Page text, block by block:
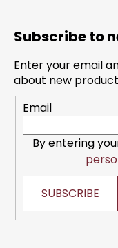
Subscribe to
Enter your email
about new
Email
By entering
SUBSCRIBE